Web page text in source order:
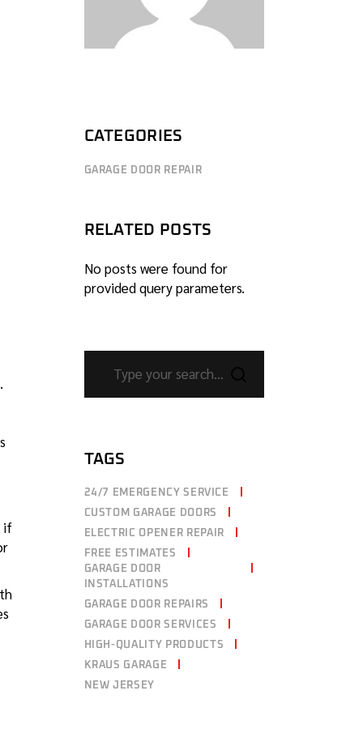
if
CATEGORIES
GARAGE DOOR REPAIR
RELATED POSTS
No posts were found for
provided query parameters.
TAGS
24/7 EMERGENCY SERVICE
CUSTOM GARAGE DOORS
ELECTRIC OPENER REPAIR
FREE ESTIMATES
GARAGE DOOR
INSTALLATIONS
GARAGE DOOR REPAIRS
GARAGE DOOR SERVICES
HIGH-QUALITY PRODUCTS
KRAUS GARAGE
NEW JERSEY